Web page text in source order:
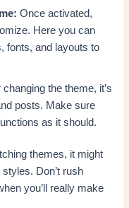
Once activated,
Here you can
fonts, and layouts to
changing the theme, it’s
posts. Make sure
as it should.
themes, it might
Don’t rush
you’ll really make